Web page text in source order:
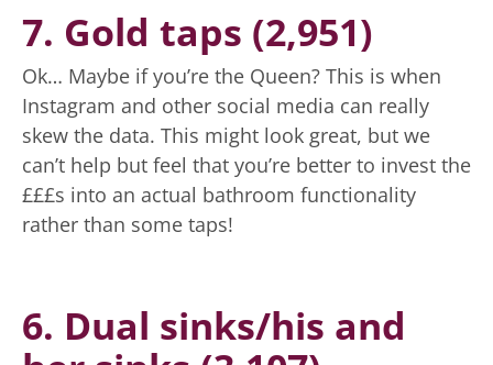
7. Gold taps (2,951)
Ok… Maybe if you’re the Queen? This is when
Instagram and other social media can really
skew the data. This might look great, but we
can’t help but feel that you’re better to invest the
£££s into an actual bathroom functionality
rather than some taps!
6. Dual sinks/his and